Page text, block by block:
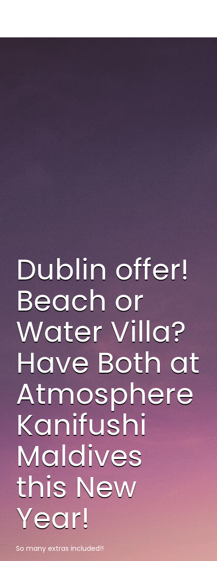
Dublin offer!
Beach or
Water Villa?
Have Both at
Atmosphere
Kanifushi
Maldives
this New
Year!
So many extras included!!